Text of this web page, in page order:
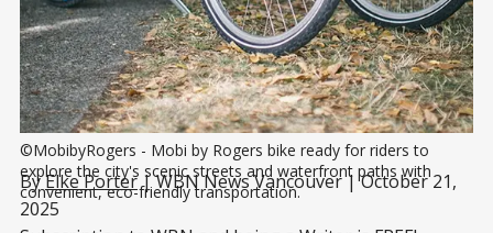
©MobibyRogers - Mobi by Rogers bike ready for riders to
explore the city's scenic streets and waterfront paths with
convenient, eco-friendly transportation.
ByElke Porter| WBN News Vancouver | October 21,
2025